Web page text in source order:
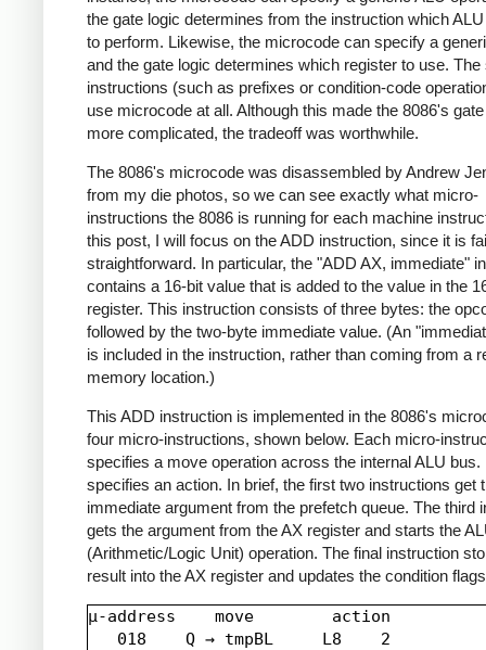
the gate logic determines from the instruction which
to perform. Likewise, the microcode can specify a
and the gate logic determines which register to use.
instructions (such as prefixes or condition-code
use microcode at all. Although this made the 8086's
more complicated, the tradeoff was worthwhile.
The 8086's microcode was disassembled by Andrew
from my die photos, so we can see exactly what micro-
instructions the 8086 is running for each machine
this post, I will focus on the ADD instruction, since it is
straightforward. In particular, the "ADD AX, immediate"
contains a 16-bit value that is added to the value in the
register. This instruction consists of three bytes: the
followed by the two-byte immediate value. (An
is included in the instruction, rather than coming from a
memory location.)
This ADD instruction is implemented in the 8086's
four micro-instructions, shown below. Each micro-
specifies a move operation across the internal ALU bus.
specifies an action. In brief, the first two instructions get
immediate argument from the prefetch queue. The third
gets the argument from the AX register and starts the
(Arithmetic/Logic Unit) operation. The final instruction
result into the AX register and updates the condition
µ-address    move        action
   018    Q → tmpBL     L8    2